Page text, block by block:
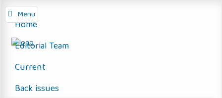
Menu
Home
Editorial Team
Current
Back issues